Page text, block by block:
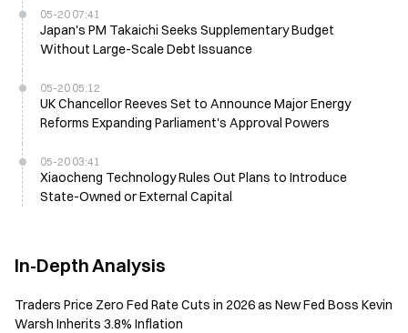
05-20 07:41
Japan's PM Takaichi Seeks Supplementary Budget
Without Large-Scale Debt Issuance
05-20 05:12
UK Chancellor Reeves Set to Announce Major Energy
Reforms Expanding Parliament's Approval Powers
05-20 03:41
Xiaocheng Technology Rules Out Plans to Introduce
State-Owned or External Capital
In-Depth Analysis
Traders Price Zero Fed Rate Cuts in 2026 as New Fed Boss Kevin
Warsh Inherits 3.8% Inflation